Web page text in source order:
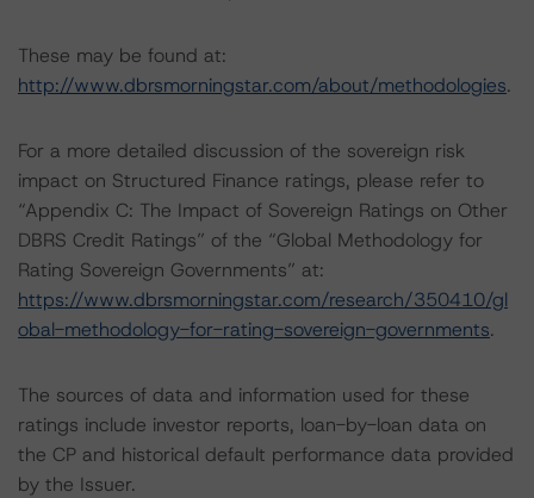
These may be found at:
http://www.dbrsmorningstar.com/about/methodologies.
For a more detailed discussion of the sovereign risk
impact on Structured Finance ratings, please refer to
“Appendix C: The Impact of Sovereign Ratings on Other
DBRS Credit Ratings” of the “Global Methodology for
Rating Sovereign Governments” at:
https://www.dbrsmorningstar.com/research/350410/gl
obal-methodology-for-rating-sovereign-governments.
The sources of data and information used for these
ratings include investor reports, loan-by-loan data on
the CP and historical default performance data provided
by the Issuer.